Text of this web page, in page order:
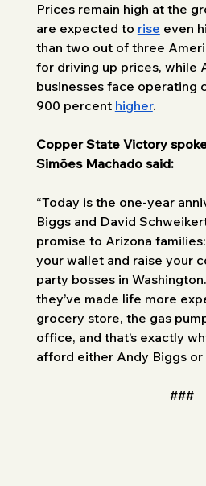
Prices remain high at the
are expected to rise even
than two out of three
for driving up prices, while
businesses face operating
900 percent higher.
Copper State Victory
Simões Machado said:
“Today is the one-year
Biggs and David
promise to Arizona
your wallet and raise your
party bosses in
they’ve made life more
grocery store, the gas
office, and that’s exactly
afford either Andy Biggs or
###